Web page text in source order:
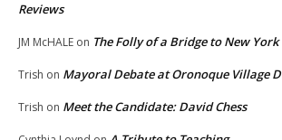
Reviews
JM McHALE on The Folly of a Bridge to New York
Trish on Mayoral Debate at Oronoque Village
Trish on Meet the Candidate: David Chess